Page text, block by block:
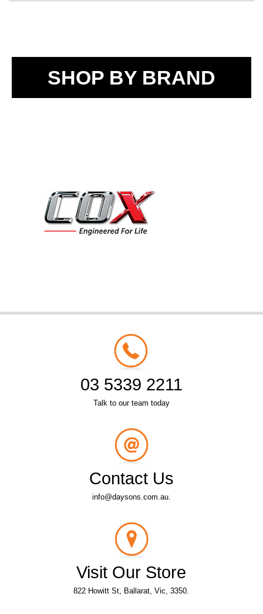
SHOP BY BRAND
03 5339 2211
Talk to our team today
Contact Us
info@daysons.com.au.
Visit Our Store
822 Howitt St, Ballarat, Vic, 3350.